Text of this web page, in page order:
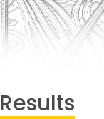
Results